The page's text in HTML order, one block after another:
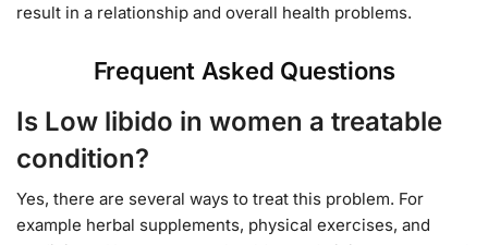
result in a relationship and overall health problems.
Frequent Asked Questions
Is Low libido in women a treatable
condition?
Yes, there are several ways to treat this problem. For
example herbal supplements, physical exercises, and